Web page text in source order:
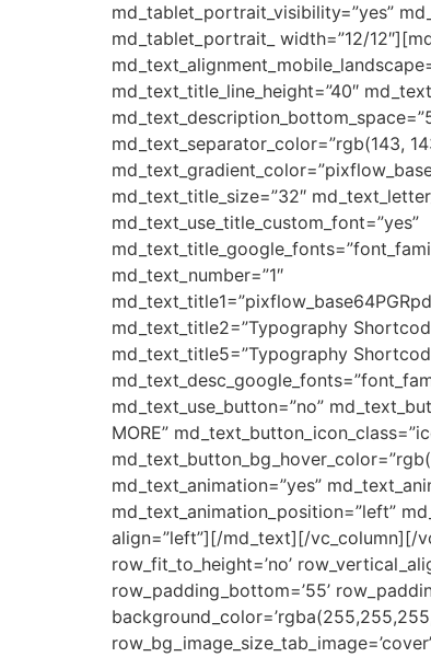
md_tablet_portrait_visibility=”yes”
md_tablet_portrait_ width=”12/
md_text_title_line_height=”40″
md_text_separator_color=”rgb(143,
md_text_title_size=”32″
md_text_use_title_custom_font=”yes”
md_text_number=”1″
md_text_title2=”Typography
md_text_title5=”Typography
md_text_use_button=”no”
MORE”
md_text_animation=”yes”
md_text_animation_position=”left”
align=”left”][/md_text][/vc_column][/
row_fit_to_height=’no’
row_padding_bottom=’55’